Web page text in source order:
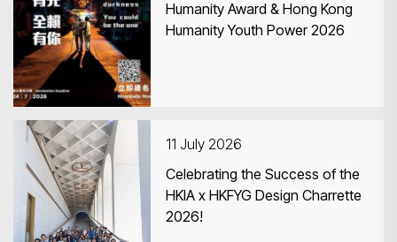
Humanity Award & Hong Kong
Humanity Youth Power 2026
11 July 2026
Celebrating the Success of the
HKIA x HKFYG Design Charrette
2026!